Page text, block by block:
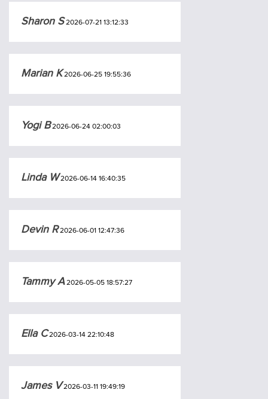
Sharon S2026-07-21 13:12:33
Marian K2026-06-25 19:55:36
Yogi B2026-06-24 02:00:03
Linda W2026-06-14 16:40:35
Devin R2026-06-01 12:47:36
Tammy A2026-05-05 18:57:27
Ella C2026-03-14 22:10:48
James V2026-03-11 19:49:19